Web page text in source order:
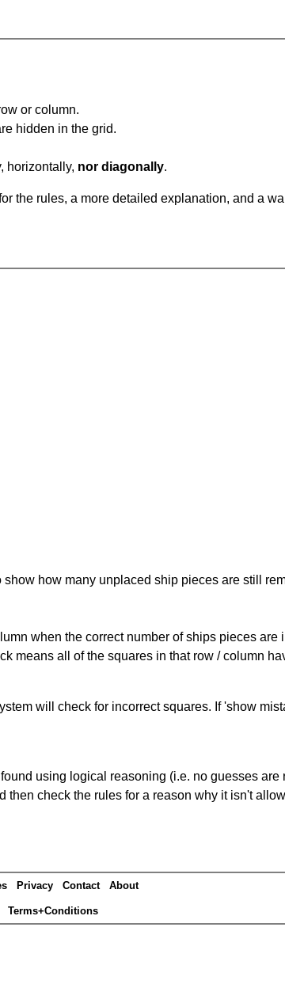
or column.
hidden in the grid.
horizontally, nor diagonally.
the rules, a more detailed explanation, and a
how many unplaced ship pieces are still
when the correct number of ships pieces are
means all of the squares in that row / column
will check for incorrect squares. If 'show
using logical reasoning (i.e. no guesses are
then check the rules for a reason why it isn't
Privacy Contact About
Terms+Conditions